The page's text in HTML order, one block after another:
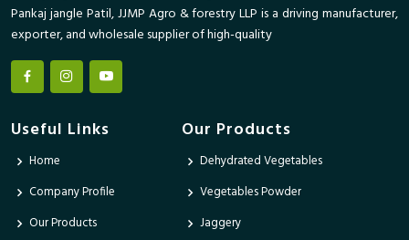
Pankaj jangle Patil, JJMP Agro & forestry LLP is a driving manufacturer,
exporter, and wholesale supplier of high-quality
Useful Links
Home
Company Profile
Our Products
Our Products
Dehydrated Vegetables
Vegetables Powder
Jaggery